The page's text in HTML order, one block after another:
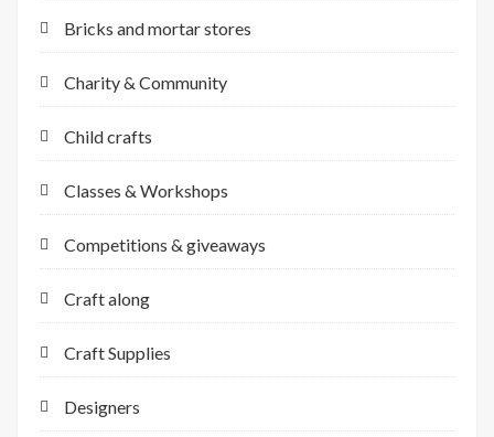
Bricks and mortar stores
Charity & Community
Child crafts
Classes & Workshops
Competitions & giveaways
Craft along
Craft Supplies
Designers